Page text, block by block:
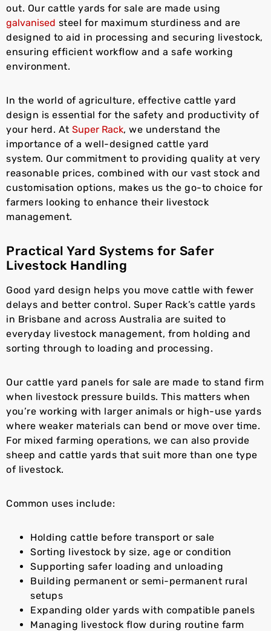
out. Our cattle yards for sale are made using
galvanised steel for maximum sturdiness and are
designed to aid in processing and securing livestock,
ensuring efficient workflow and a safe working
environment.
In the world of agriculture, effective cattle yard
design is essential for the safety and productivity of
your herd. At Super Rack, we understand the
importance of a well-designed cattle yard
system. Our commitment to providing quality at very
reasonable prices, combined with our vast stock and
customisation options, makes us the go-to choice for
farmers looking to enhance their livestock
management.
Practical Yard Systems for Safer
Livestock Handling
Good yard design helps you move cattle with fewer
delays and better control. Super Rack’s cattle yards
in Brisbane and across Australia are suited to
everyday livestock management, from holding and
sorting through to loading and processing.
Our cattle yard panels for sale are made to stand firm
when livestock pressure builds. This matters when
you’re working with larger animals or high-use yards
where weaker materials can bend or move over time.
For mixed farming operations, we can also provide
sheep and cattle yards that suit more than one type
of livestock.
Common uses include:
Holding cattle before transport or sale
Sorting livestock by size, age or condition
Supporting safer loading and unloading
Building permanent or semi-permanent rural
setups
Expanding older yards with compatible panels
Managing livestock flow during routine farm